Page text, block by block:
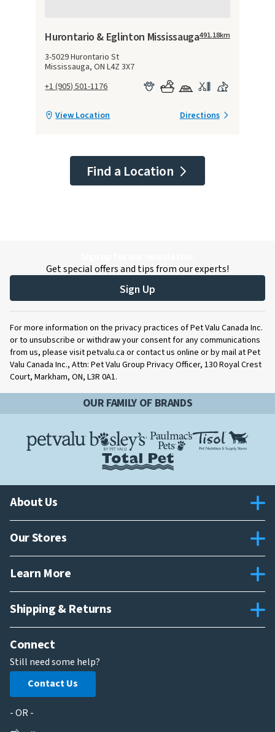
Hurontario & Eglinton Mississauga
3-5029 Hurontario St
Mississauga, ON L4Z 3X7
+1 (905) 501-1176
491.18km
View Location Directions
Find a Location
Get special offers and tips from our experts!
Sign Up
For more information on the privacy practices of Pet Valu Canada Inc.
or to unsubscribe or withdraw your consent for any communications
from us, please visit petvalu.ca or contact us online or by mail at Pet
Valu Canada Inc., Attn: Pet Valu Group Privacy Officer, 130 Royal Crest
Court, Markham, ON, L3R 0A1.
OUR FAMILY OF BRANDS
About Us
Our Stores
Learn More
Shipping & Returns
Connect
Still need some help?
Contact Us
- OR -